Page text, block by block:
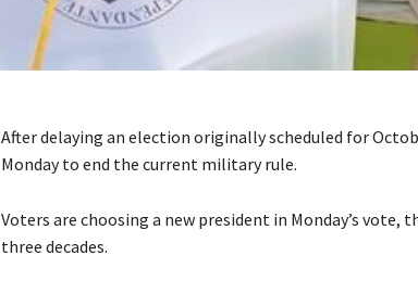
After delaying an election originally scheduled for
Monday to end the current military rule.
Voters are choosing a new president in Monday’s
three decades.